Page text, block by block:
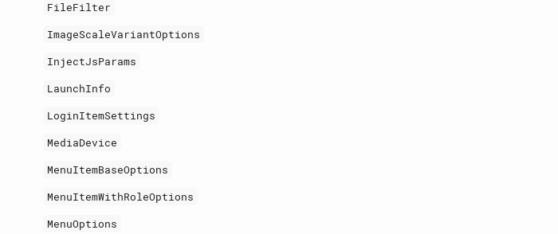
FileFilter
ImageScaleVariantOptions
InjectJsParams
LaunchInfo
LoginItemSettings
MediaDevice
MenuItemBaseOptions
MenuItemWithRoleOptions
MenuOptions